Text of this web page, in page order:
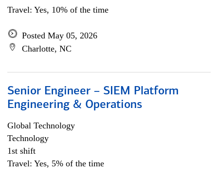
Travel: Yes, 10% of the time
Posted May 05, 2026
Charlotte, NC
Senior Engineer – SIEM Platform
Engineering & Operations
Global Technology
Technology
1st shift
Travel: Yes, 5% of the time